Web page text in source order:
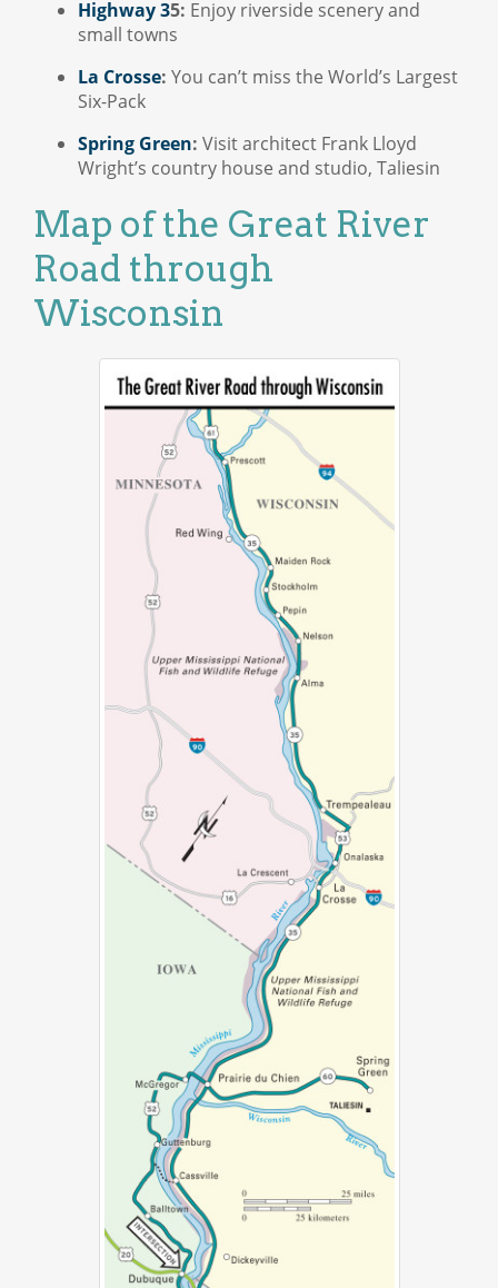
Highway 35: Enjoy riverside scenery and
small towns
La Crosse: You can’t miss the World’s Largest
Six-Pack
Spring Green: Visit architect Frank Lloyd
Wright’s country house and studio, Taliesin
Map of the Great River
Road through
Wisconsin